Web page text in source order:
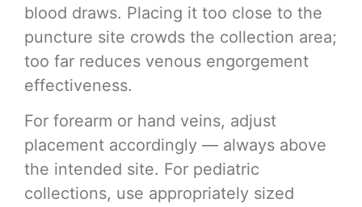
blood draws. Placing it too close to the
puncture site crowds the collection area;
too far reduces venous engorgement
effectiveness.
For forearm or hand veins, adjust
placement accordingly — always above
the intended site. For pediatric
collections, use appropriately sized